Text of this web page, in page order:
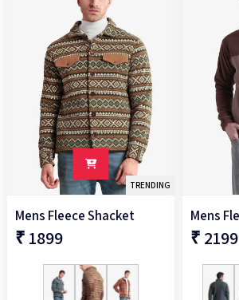
TRENDING
Mens Fleece Shacket
₹ 1899 ₹ 2199